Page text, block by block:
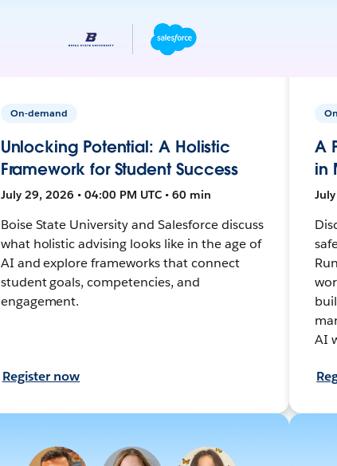
On-demand
Unlocking Potential: A Holistic
Framework for Student Success
July 29, 2026 • 04:00 PM UTC • 60 min
Boise State University and Salesforce discuss
what holistic advising looks like in the age of
AI and explore frameworks that connect
student goals, competencies, and
engagement.
Register now
A
in
AI